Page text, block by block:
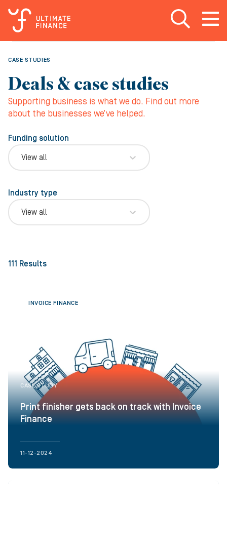
Open search
Open
CASE STUDIES
Deals & case studies
Supporting business is what we do. Find out more
about the businesses we’ve helped.
Funding solution
View all
Industry type
View all
111 Results
INVOICE FINANCE
CASE STUDY
Print finisher gets back on track with Invoice
Finance
11-12-2024